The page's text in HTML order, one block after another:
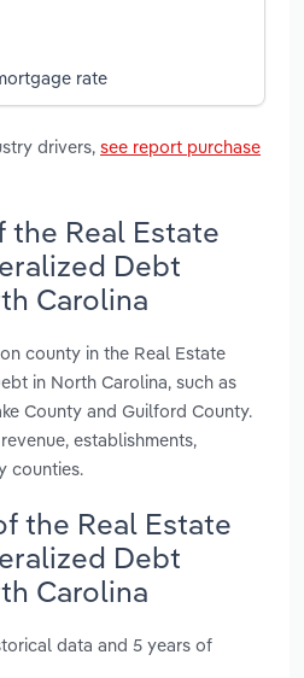
rate
drivers, see report purchase
the Real Estate
Debt
Carolina
county in the Real Estate
in North Carolina, such as
County and Guilford County.
establishments,
counties.
the Real Estate
Debt
Carolina
data and 5 years of